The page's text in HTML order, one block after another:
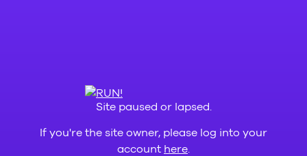
Site paused or lapsed.
If you're the site owner, please log into your
account here